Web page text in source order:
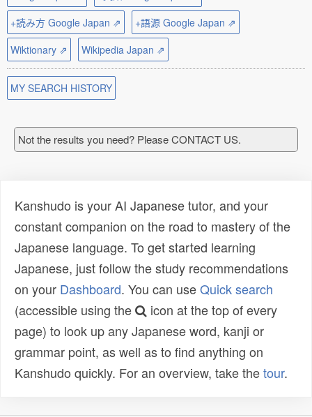
+読み方 Google Japan ⇗
+語源 Google Japan ⇗
Wiktionary ⇗
Wikipedia Japan ⇗
MY SEARCH HISTORY
Not the results you need? Please CONTACT US.
Kanshudo is your AI Japanese tutor, and your
constant companion on the road to mastery of the
Japanese language. To get started learning
Japanese, just follow the study recommendations
on your Dashboard. You can useQuick search
(accessible using the
icon at the top of every
page) to look up any Japanese word, kanji or
grammar point, as well as to find anything on
Kanshudo quickly. For an overview, take thetour.